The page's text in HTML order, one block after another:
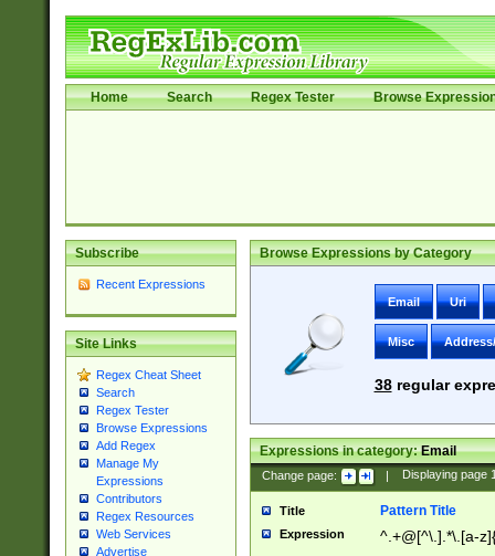
Home Search Regex Tester Browse
Subscribe
Recent Expressions
Site Links
Regex Cheat Sheet
Search
Regex Tester
Browse Expressions
Add Regex
Manage My
Expressions
Contributors
Regex Resources
Web Services
Advertise
Browse Expressions by Category
Email Uri
Misc
38regular
Expressions in category:Email
Change page: | Displaying page
Title Pattern Title
Expression ^.+@[^\.].*\.[a-